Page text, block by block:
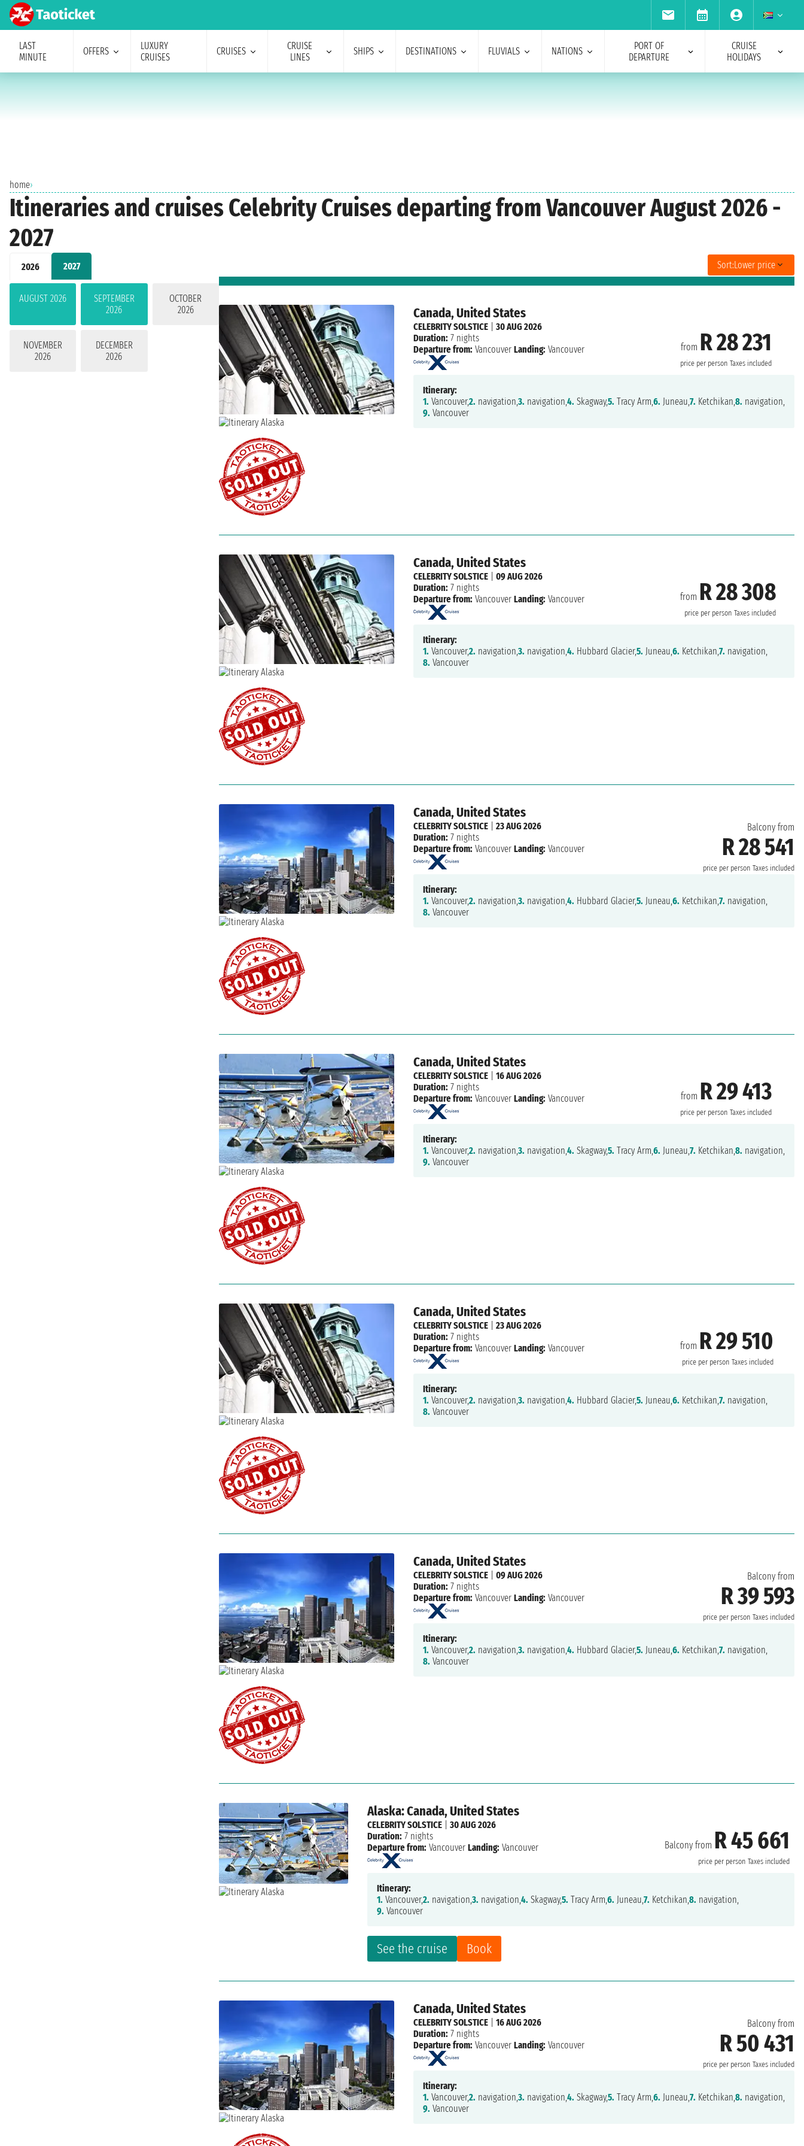
LAST
MINUTE
OFFERS
LUXURY
CRUISES
CRUISES
CRUISE
LINES
SHIPS DESTINATIONS FLUVIALS NATIONS
PORT OF
DEPARTURE
CRUISE
HOLIDAYS
home›
Itineraries and cruises Celebrity Cruises departing from Vancouver August 2026 -
2027
2026 2027
AUGUST 2026
SEPTEMBER
2026
OCTOBER
2026
NOVEMBER
2026
DECEMBER
2026
Sort:Lower price
Canada, United States
from R 28 231
price per person Taxes included
CELEBRITY SOLSTICE| 30 AUG 2026
Duration: 7 nights
Departure from: Vancouver Landing: Vancouver
Itinerary:
1. Vancouver,2. navigation,3. navigation,4. Skagway,5. Tracy Arm,6. Juneau,7. Ketchikan,8. navigation,
9. Vancouver
Canada, United States
from R 28 308
price per person Taxes included
CELEBRITY SOLSTICE| 09 AUG 2026
Duration: 7 nights
Departure from: Vancouver Landing: Vancouver
Itinerary:
1. Vancouver,2. navigation,3. navigation,4. Hubbard Glacier,5. Juneau,6. Ketchikan,7. navigation,
8. Vancouver
Canada, United States
Balcony from
R 28 541
price per person Taxes included
CELEBRITY SOLSTICE| 23 AUG 2026
Duration: 7 nights
Departure from: Vancouver Landing: Vancouver
Itinerary:
1. Vancouver,2. navigation,3. navigation,4. Hubbard Glacier,5. Juneau,6. Ketchikan,7. navigation,
8. Vancouver
Canada, United States
from R 29 413
price per person Taxes included
CELEBRITY SOLSTICE| 16 AUG 2026
Duration: 7 nights
Departure from: Vancouver Landing: Vancouver
Itinerary:
1. Vancouver,2. navigation,3. navigation,4. Skagway,5. Tracy Arm,6. Juneau,7. Ketchikan,8. navigation,
9. Vancouver
Canada, United States
from R 29 510
price per person Taxes included
CELEBRITY SOLSTICE| 23 AUG 2026
Duration: 7 nights
Departure from: Vancouver Landing: Vancouver
Itinerary:
1. Vancouver,2. navigation,3. navigation,4. Hubbard Glacier,5. Juneau,6. Ketchikan,7. navigation,
8. Vancouver
Canada, United States
Balcony from
R 39 593
price per person Taxes included
CELEBRITY SOLSTICE| 09 AUG 2026
Duration: 7 nights
Departure from: Vancouver Landing: Vancouver
Itinerary:
1. Vancouver,2. navigation,3. navigation,4. Hubbard Glacier,5. Juneau,6. Ketchikan,7. navigation,
8. Vancouver
Alaska: Canada, United States
Balcony from R 45 661
price per person Taxes included
See the cruise Book
CELEBRITY SOLSTICE |30 AUG 2026
Duration: 7 nights
Departure from: Vancouver Landing: Vancouver
Itinerary:
1. Vancouver,2. navigation,3. navigation,4. Skagway,5. Tracy Arm,6. Juneau,7. Ketchikan,8. navigation,
9. Vancouver
Canada, United States
Balcony from
R 50 431
price per person Taxes included
CELEBRITY SOLSTICE| 16 AUG 2026
Duration: 7 nights
Departure from: Vancouver Landing: Vancouver
Itinerary:
1. Vancouver,2. navigation,3. navigation,4. Skagway,5. Tracy Arm,6. Juneau,7. Ketchikan,8. navigation,
9. Vancouver